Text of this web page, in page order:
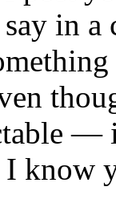
in
—
I know